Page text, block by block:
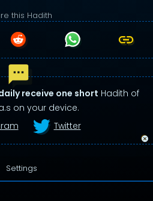
this Hadith
receive one short Hadith of
on your device.
Twitter
Settings